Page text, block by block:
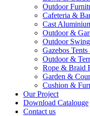
Outdoor
Cafeteria &
Cast
Outdoor &
Outdoor
Gazebos
Outdoor &
Rope & Braid
Garden &
Cushion &
Our Project
Download Catalouge
Contact us